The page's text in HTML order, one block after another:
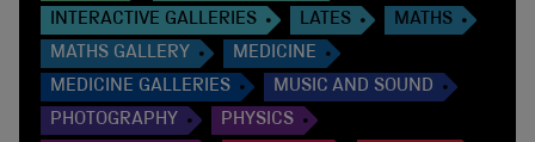
INTERACTIVE GALLERIES
LATES
MATHS
MATHS GALLERY
MEDICINE
MEDICINE GALLERIES
MUSIC AND SOUND
PHOTOGRAPHY
PHYSICS